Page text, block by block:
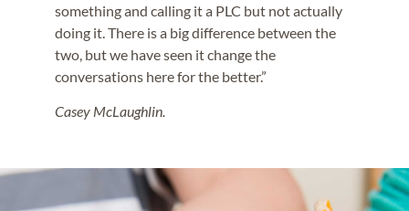
something and calling it a PLC but not actually
doing it. There is a big difference between the
two, but we have seen it change the
conversations here for the better.”
Casey McLaughlin.